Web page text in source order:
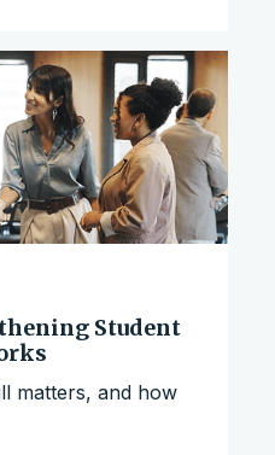
Student
matters, and how